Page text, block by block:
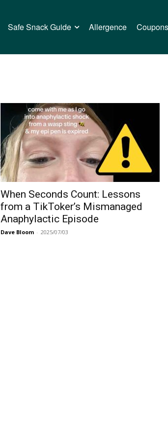
Safe Snack Guide Allergence
When Seconds Count: Lessons
from a TikToker’s Mismanaged
Anaphylactic Episode
Dave Bloom - 2025/07/03